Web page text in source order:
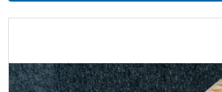
Proteomics
Protein Isolation